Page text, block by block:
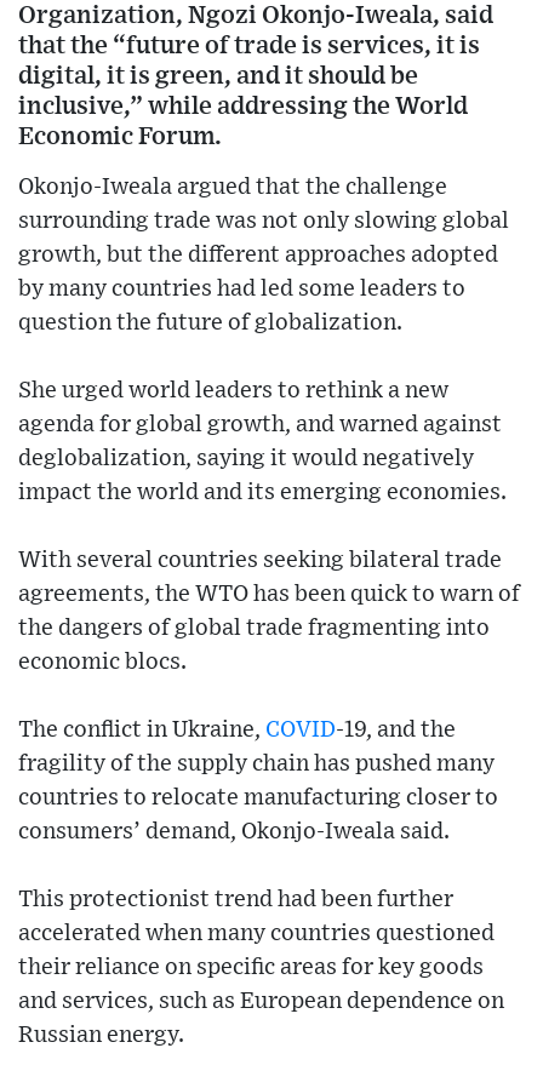
Organization, Ngozi Okonjo-Iweala, said
that the “future of trade is services, it is
digital, it is green, and it should be
inclusive,” while addressing the World
Economic Forum.
Okonjo-Iweala argued that the challenge
surrounding trade was not only slowing global
growth, but the different approaches adopted
by many countries had led some leaders to
question the future of globalization.
She urged world leaders to rethink a new
agenda for global growth, and warned against
deglobalization, saying it would negatively
impact the world and its emerging economies.
With several countries seeking bilateral trade
agreements, the WTO has been quick to warn of
the dangers of global trade fragmenting into
economic blocs.
The conflict in Ukraine, COVID-19, and the
fragility of the supply chain has pushed many
countries to relocate manufacturing closer to
consumers’ demand, Okonjo-Iweala said.
This protectionist trend had been further
accelerated when many countries questioned
their reliance on specific areas for key goods
and services, such as European dependence on
Russian energy.